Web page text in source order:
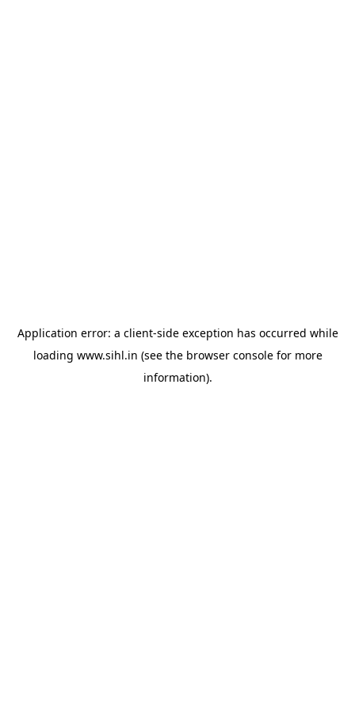
Application error: a client-side exception has occurred while
loading www.sihl.in (see the browser consolefor more
information).